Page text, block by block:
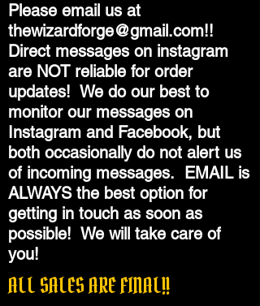
Please email us at
thewizardforge@gmail.com!!
Direct messages on instagram
are NOT reliable for order
updates! We do our best to
monitor our messages on
Instagram and Facebook, but
both occasionally do not alert us
of incoming messages. EMAIL is
ALWAYS the best option for
getting in touch as soon as
possible! We will take care of
you!
ALL SALES ARE FINAL!!